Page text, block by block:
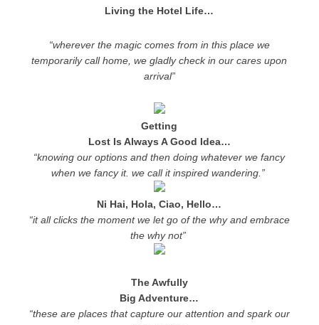
Living the Hotel Life…
“wherever the magic comes from in this place we
temporarily call home, we gladly check in our cares upon
arrival”
Getting
Lost Is Always A Good Idea…
“knowing our options and then doing whatever we fancy
when we fancy it. we call it inspired wandering.”
Ni Hai, Hola, Ciao, Hello…
“it all clicks the moment we let go of the why and embrace
the why not”
The Awfully
Big Adventure…
“these are places that capture our attention and spark our